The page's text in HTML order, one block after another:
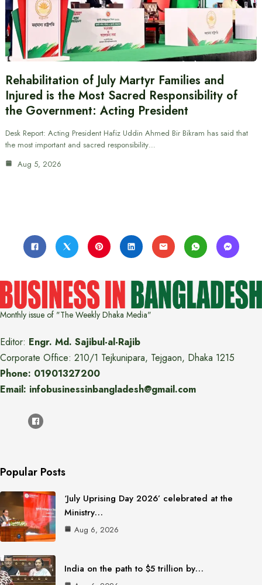
Rehabilitation of July Martyr Families and
Injured is the Most Sacred Responsibility of
the Government: Acting President
Desk Report: Acting President Hafiz Uddin Ahmed Bir Bikram has said that
the most important and sacred responsibility…
Aug 5, 2026
Monthly issue of "The Weekly Dhaka Media"
Editor: Engr. Md. Sajibul-al-Rajib
Corporate Office: 210/1 Tejkunipara, Tejgaon, Dhaka 1215
Phone: 01901327200
Email: infobusinessinbangladesh@gmail.com
Popular Posts
‘July Uprising Day 2026’ celebrated at the
Ministry…
Aug 6, 2026
India on the path to $5 trillion by…